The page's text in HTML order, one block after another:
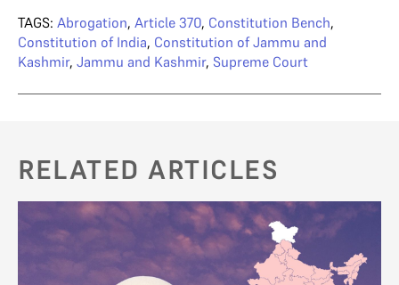
TAGS: Abrogation, Article 370, Constitution Bench,
Constitution of India, Constitution of Jammu and
Kashmir, Jammu and Kashmir, Supreme Court
RELATED ARTICLES